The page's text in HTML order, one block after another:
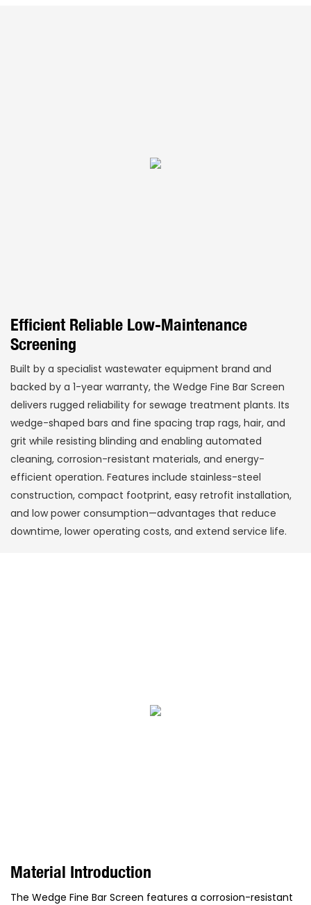
Efficient Reliable Low-Maintenance
Screening
Built by a specialist wastewater equipment brand and
backed by a 1-year warranty, the Wedge Fine Bar Screen
delivers rugged reliability for sewage treatment plants. Its
wedge-shaped bars and fine spacing trap rags, hair, and
grit while resisting blinding and enabling automated
cleaning, corrosion-resistant materials, and energy-
efficient operation. Features include stainless-steel
construction, compact footprint, easy retrofit installation,
and low power consumption—advantages that reduce
downtime, lower operating costs, and extend service life.
Material Introduction
The Wedge Fine Bar Screen features a corrosion-resistant